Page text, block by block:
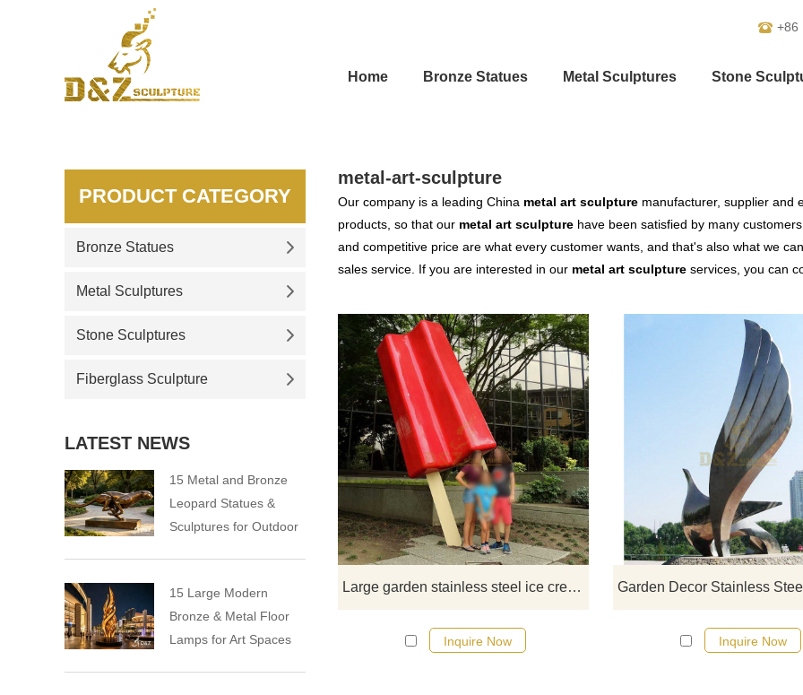
+86
Home Bronze Statues Metal Sculptures Stone
metal-art-sculpture
Our company is a leading China metal art sculpture manufacturer, supplier and
products, so that our metal art sculpture have been satisfied by many
and competitive price are what every customer wants, and that's also what we
sales service. If you are interested in our metal art sculpture services, you can
Large garden stainless steel ice cream sculpture
If you would like more modern
stainless steel designs, click
Inquire Now Inquire Now
PRODUCT CATEGORY
Bronze Statues
Metal Sculptures
Stone Sculptures
Fiberglass Sculpture
LATEST NEWS
15 Metal and Bronze
Leopard Statues &
Sculptures for Outdoor
15 Large Modern
Bronze & Metal Floor
Lamps for Art Spaces